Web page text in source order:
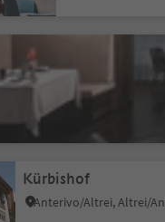
Alpenroyal Gourmet
Kürbishof
Anterivo/Altrei, Altrei/